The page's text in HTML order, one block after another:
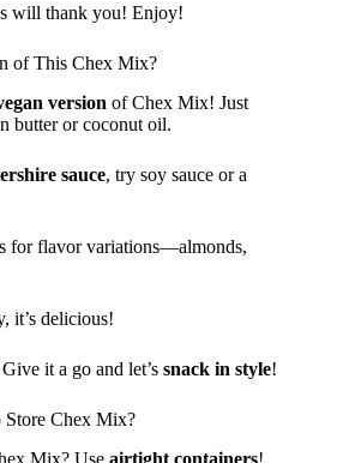
will thank you! Enjoy!
of This Chex Mix?
version of Chex Mix! Just
butter or coconut oil.
sauce, try soy sauce or a
for flavor variations—almonds,
it’s delicious!
it a go and let’s snack in style!
Store Chex Mix?
Mix? Use airtight containers!